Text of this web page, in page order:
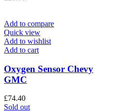
Add to compare
Quick view
Add to wishlist
Add to cart
Oxygen Sensor Chevy
GMC
£74.40
Sold out